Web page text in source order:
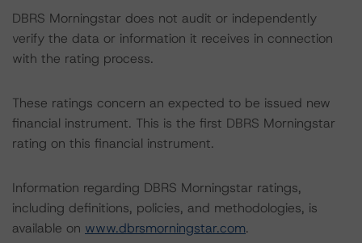
DBRS Morningstar does not audit or independently
verify the data or information it receives in connection
with the rating process.
These ratings concern an expected to be issued new
financial instrument. This is the first DBRS Morningstar
rating on this financial instrument.
Information regarding DBRS Morningstar ratings,
including definitions, policies, and methodologies, is
available on www.dbrsmorningstar.com.